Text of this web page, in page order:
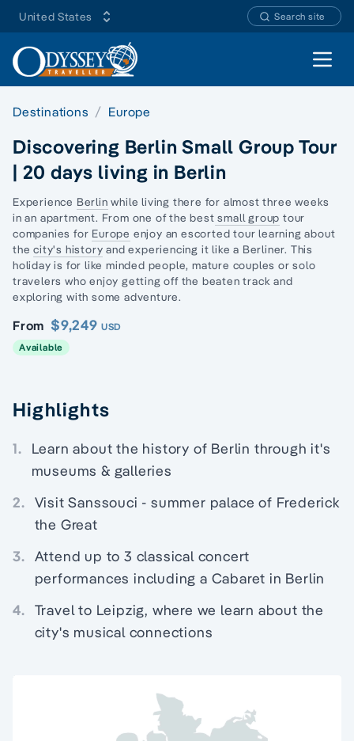
United States Search site
Open
Destinations Europe
Discovering Berlin Small Group Tour
| 20 days living in Berlin
Experience Berlin while living there for almost three weeks
in an apartment. From one of the best small group tour
companies for Europe enjoy an escorted tour learning about
thecity's history and experiencing it like a Berliner. This
holiday is for like minded people, mature couples orsolo
travelers who enjoy getting off the beaten track and
exploring with some adventure.
From $9,249 USD
Available
Highlights
1.
Learn about the history of Berlin through it's
museums & galleries
2. Visit Sanssouci - summer palace of Frederick
the Great
3. Attend up to 3 classical concert
performances including a Cabaret in Berlin
4. Travel to Leipzig, where we learn about the
city's musical connections